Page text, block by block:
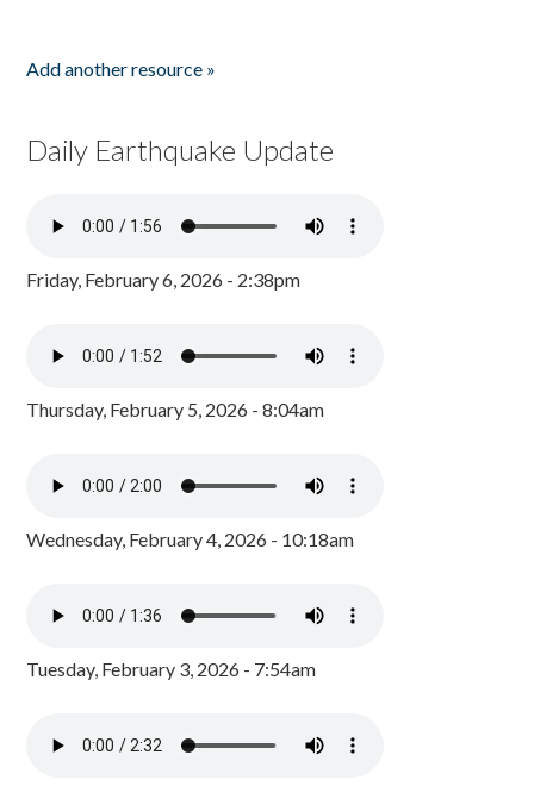
Add another resource »
Daily Earthquake Update
Friday, February 6, 2026 - 2:38pm
Thursday, February 5, 2026 - 8:04am
Wednesday, February 4, 2026 - 10:18am
Tuesday, February 3, 2026 - 7:54am